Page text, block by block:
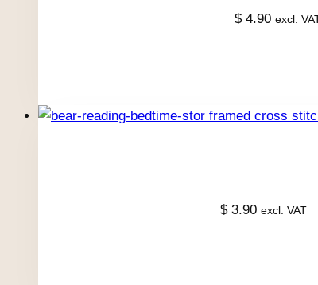
$4.90 excl.
$3.90 excl. VAT